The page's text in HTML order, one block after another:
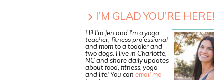
I’M GLAD YOU’RE HERE!
Hi! I'm Jen and I'm a yoga
teacher, fitness professional
and mom to a toddler and
two dogs. I live in Charlotte,
NC and share daily updates
about food, fitness, yoga
and life! You can email me